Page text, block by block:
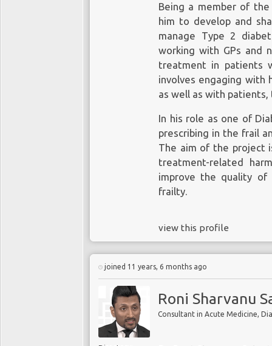
Being a member of
him to develop and
manage Type 2
working with GPs and
treatment in patients
involves engaging with
as well as with
In his role as one of
prescribing in the frail
The aim of the project
treatment-related
improve the quality
frailty.
view this profile
joined 11 years, 6 months ago
Roni Sharvanu
Consultant in Acute Medicine,